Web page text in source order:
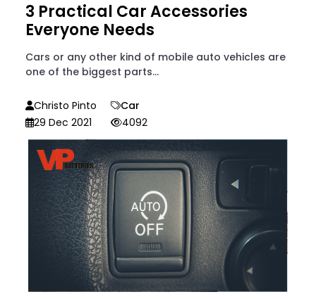
3 Practical Car Accessories
Everyone Needs
Cars or any other kind of mobile auto vehicles are
one of the biggest parts...
Christo Pinto
Car
29 Dec 2021
4092